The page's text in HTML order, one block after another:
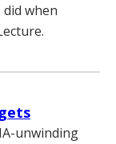
did when
unwinding